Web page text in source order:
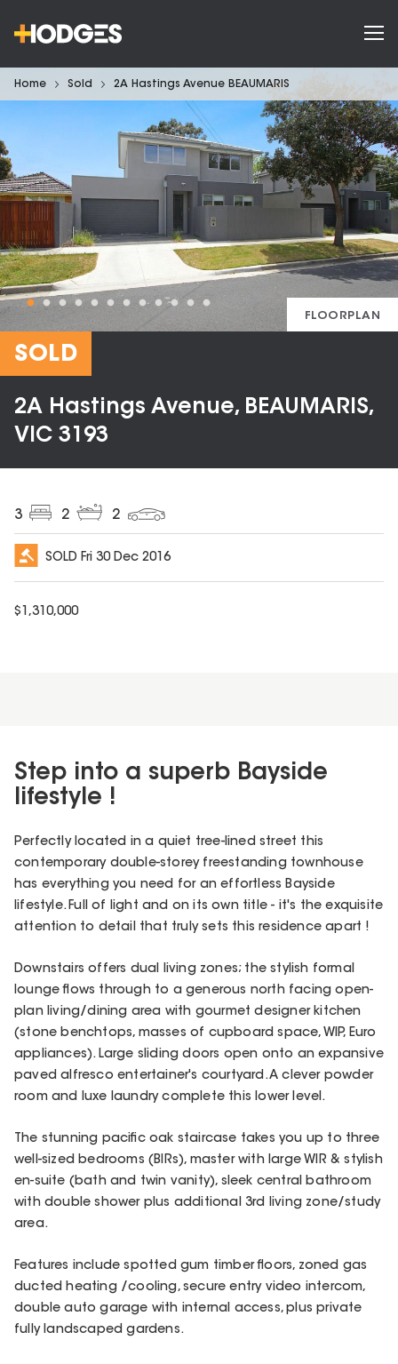
Home Sold 2A Hastings Avenue BEAUMARIS
FLOORPLAN
SOLD
2A Hastings Avenue, BEAUMARIS,
VIC 3193
3 2 2
SOLD Fri 30 Dec 2016
$ 1,310,000
Step into a superb Bayside
lifestyle !
Perfectly located in a quiet tree-lined street this
contemporary double-storey freestanding townhouse
has everything you need for an effortless Bayside
lifestyle. Full of light and on its own title - it's the exquisite
attention to detail that truly sets this residence apart !
Downstairs offers dual living zones; the stylish formal
lounge flows through to a generous north facing open-
plan living/dining area with gourmet designer kitchen
(stone benchtops, masses of cupboard space, WIP, Euro
appliances). Large sliding doors open onto an expansive
paved alfresco entertainer's courtyard. A clever powder
room and luxe laundry complete this lower level.
The stunning pacific oak staircase takes you up to three
well-sized bedrooms (BIRs), master with large WIR & stylish
en-suite (bath and twin vanity), sleek central bathroom
with double shower plus additional 3rd living zone/study
area.
Features include spotted gum timber floors, zoned gas
ducted heating /cooling, secure entry video intercom,
double auto garage with internal access, plus private
fully landscaped gardens.